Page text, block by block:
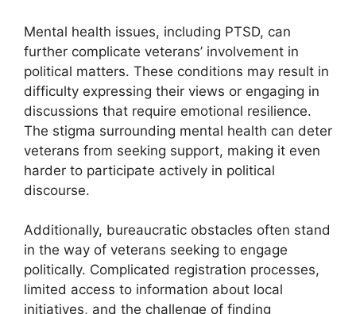
Mental health issues, including PTSD, can
further complicate veterans’ involvement in
political matters. These conditions may result in
difficulty expressing their views or engaging in
discussions that require emotional resilience.
The stigma surrounding mental health can deter
veterans from seeking support, making it even
harder to participate actively in political
discourse.
Additionally, bureaucratic obstacles often stand
in the way of veterans seeking to engage
politically. Complicated registration processes,
limited access to information about local
initiatives, and the challenge of finding